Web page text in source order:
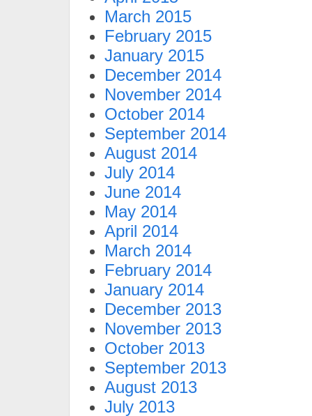
March 2015
February 2015
January 2015
December 2014
November 2014
October 2014
September 2014
August 2014
July 2014
June 2014
May 2014
April 2014
March 2014
February 2014
January 2014
December 2013
November 2013
October 2013
September 2013
August 2013
July 2013